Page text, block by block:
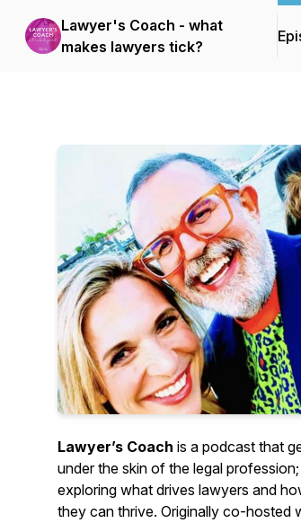
Lawyer's Coach - what
makes lawyers tick?
Lawyer’s Coach is a podcast that
under the skin of the legal profession;
exploring what drives lawyers and
they can thrive. Originally co-hosted